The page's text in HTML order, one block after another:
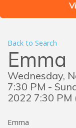
Back to Search
Emma
Wednesday,
7:30 PM -
2022 7:30 PM
Emma